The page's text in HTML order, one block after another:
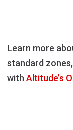
Learn more
standard
with Altitude’s